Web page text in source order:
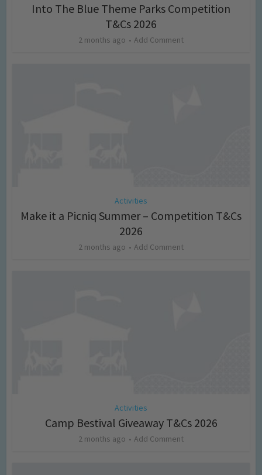
Into The Blue Theme Parks Competition
T&Cs 2026
2 months ago Add Comment
Activities
Make it a Picniq Summer – Competition T&Cs
2026
2 months ago Add Comment
Activities
Camp Bestival Giveaway T&Cs 2026
2 months ago Add Comment